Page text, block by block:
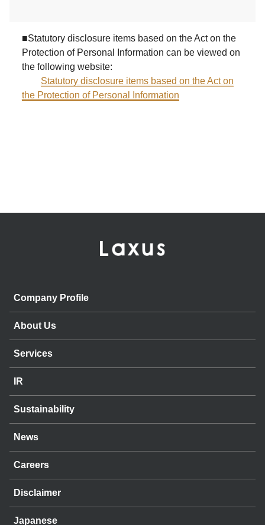
■Statutory disclosure items based on the Act on the
Protection of Personal Information can be viewed on
the following website:
Statutory disclosure items based on the Act on
the Protection of Personal Information
Company Profile
About Us
Services
IR
Sustainability
News
Careers
Disclaimer
Japanese